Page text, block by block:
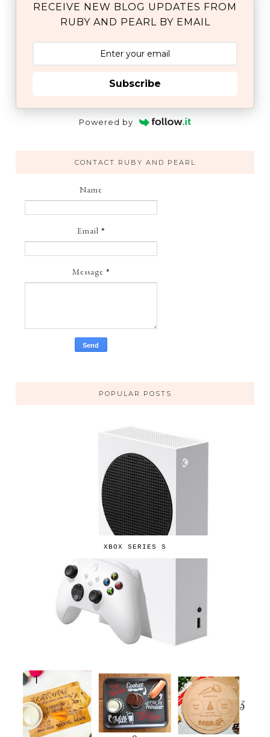
RECEIVE NEW BLOG UPDATES FROM
RUBY AND PEARL BY EMAIL
Subscribe
Powered by
CONTACT RUBY AND PEARL
Name
Email *
Message *
POPULAR POSTS
XBOX SERIES S